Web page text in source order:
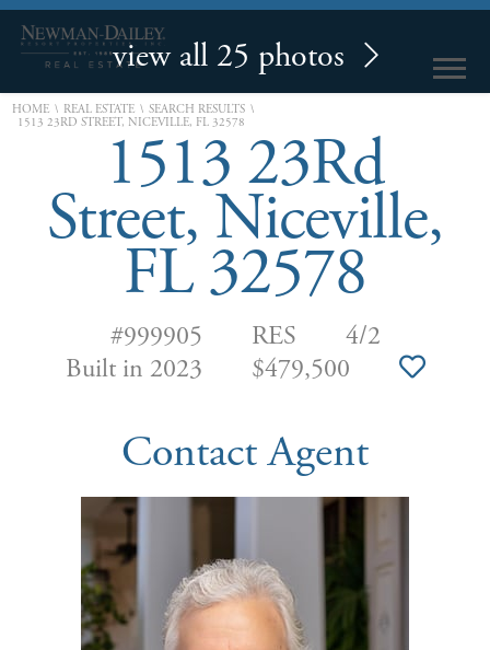
view all 25 photos
HOME \ REAL ESTATE \ SEARCH RESULTS \
1513 23RD STREET, NICEVILLE, FL 32578
1513 23Rd
Street, Niceville,
FL 32578
#999905 RES
4/2
Built in 2023
$479,500
Contact Agent